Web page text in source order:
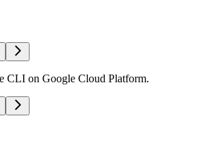
CLI on Google Cloud Platform.